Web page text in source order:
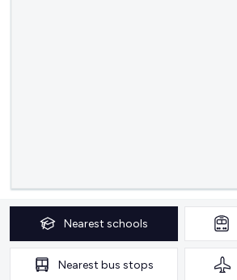
Nearest schools
Nearest bus stops